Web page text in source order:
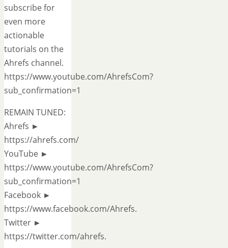
subscribe for
even more
actionable
tutorials on the
Ahrefs channel.
https://www.youtube.com/AhrefsCom?
sub_confirmation=1
REMAIN TUNED:
Ahrefs ►
https://ahrefs.com/
YouTube ►
https://www.youtube.com/AhrefsCom?
sub_confirmation=1
Facebook ►
https://www.facebook.com/Ahrefs.
Twitter ►
https://twitter.com/ahrefs.